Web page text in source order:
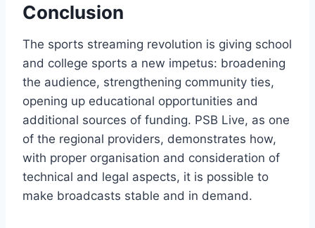
Conclusion
The sports streaming revolution is giving school
and college sports a new impetus: broadening
the audience, strengthening community ties,
opening up educational opportunities and
additional sources of funding. PSB Live, as one
of the regional providers, demonstrates how,
with proper organisation and consideration of
technical and legal aspects, it is possible to
make broadcasts stable and in demand.